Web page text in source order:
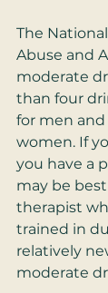
The
Abuse and
moderate
than four
for men
women. If
you have a
may be
therapist
trained in
relatively
moderate